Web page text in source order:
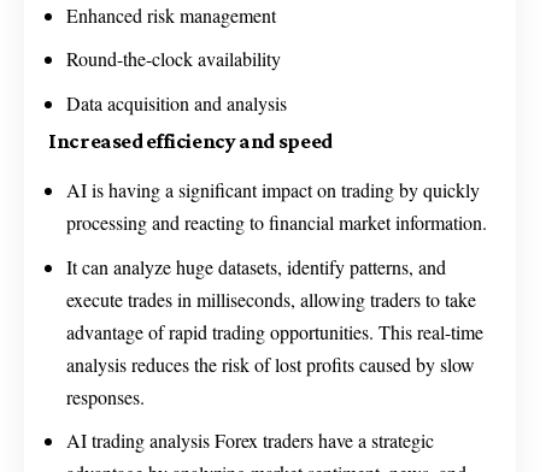
Enhanced risk management
Round-the-clock availability
Data acquisition and analysis
Increased efficiency and speed
AI is having a significant impact on trading by quickly
processing and reacting to financial market information.
It can analyze huge datasets, identify patterns, and
execute trades in milliseconds, allowing traders to take
advantage of rapid trading opportunities. This real-time
analysis reduces the risk of lost profits caused by slow
responses.
AI trading analysis Forex traders have a strategic